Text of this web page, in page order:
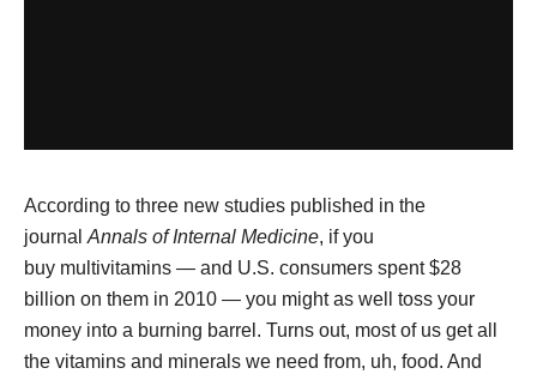
According to three new studies published in the
journal Annals of Internal Medicine, if you
buy multivitamins — and U.S. consumers spent $28
billion on them in 2010 — you might as well toss your
money into a burning barrel. Turns out, most of us get all
the vitamins and minerals we need from, uh, food. And